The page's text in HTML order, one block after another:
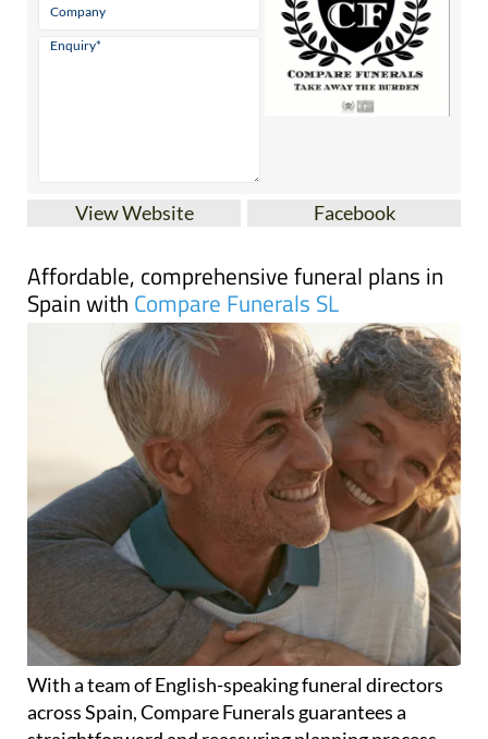
Spain with Compare Funerals SL
With a team of English-speaking funeral directors
across Spain, Compare Funerals guarantees a
straightforward and reassuring planning process
that ensures your funeral arrangements are as